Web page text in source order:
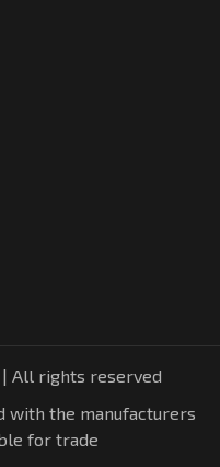
All rights reserved
with the manufacturers
for trade